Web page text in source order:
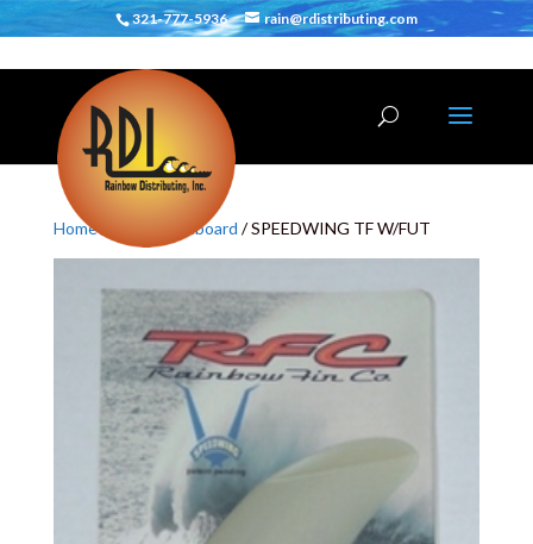
321-777-5936 rain@rdistributing.com
Home/ Shortboard / SPEEDWING TF W/FUT